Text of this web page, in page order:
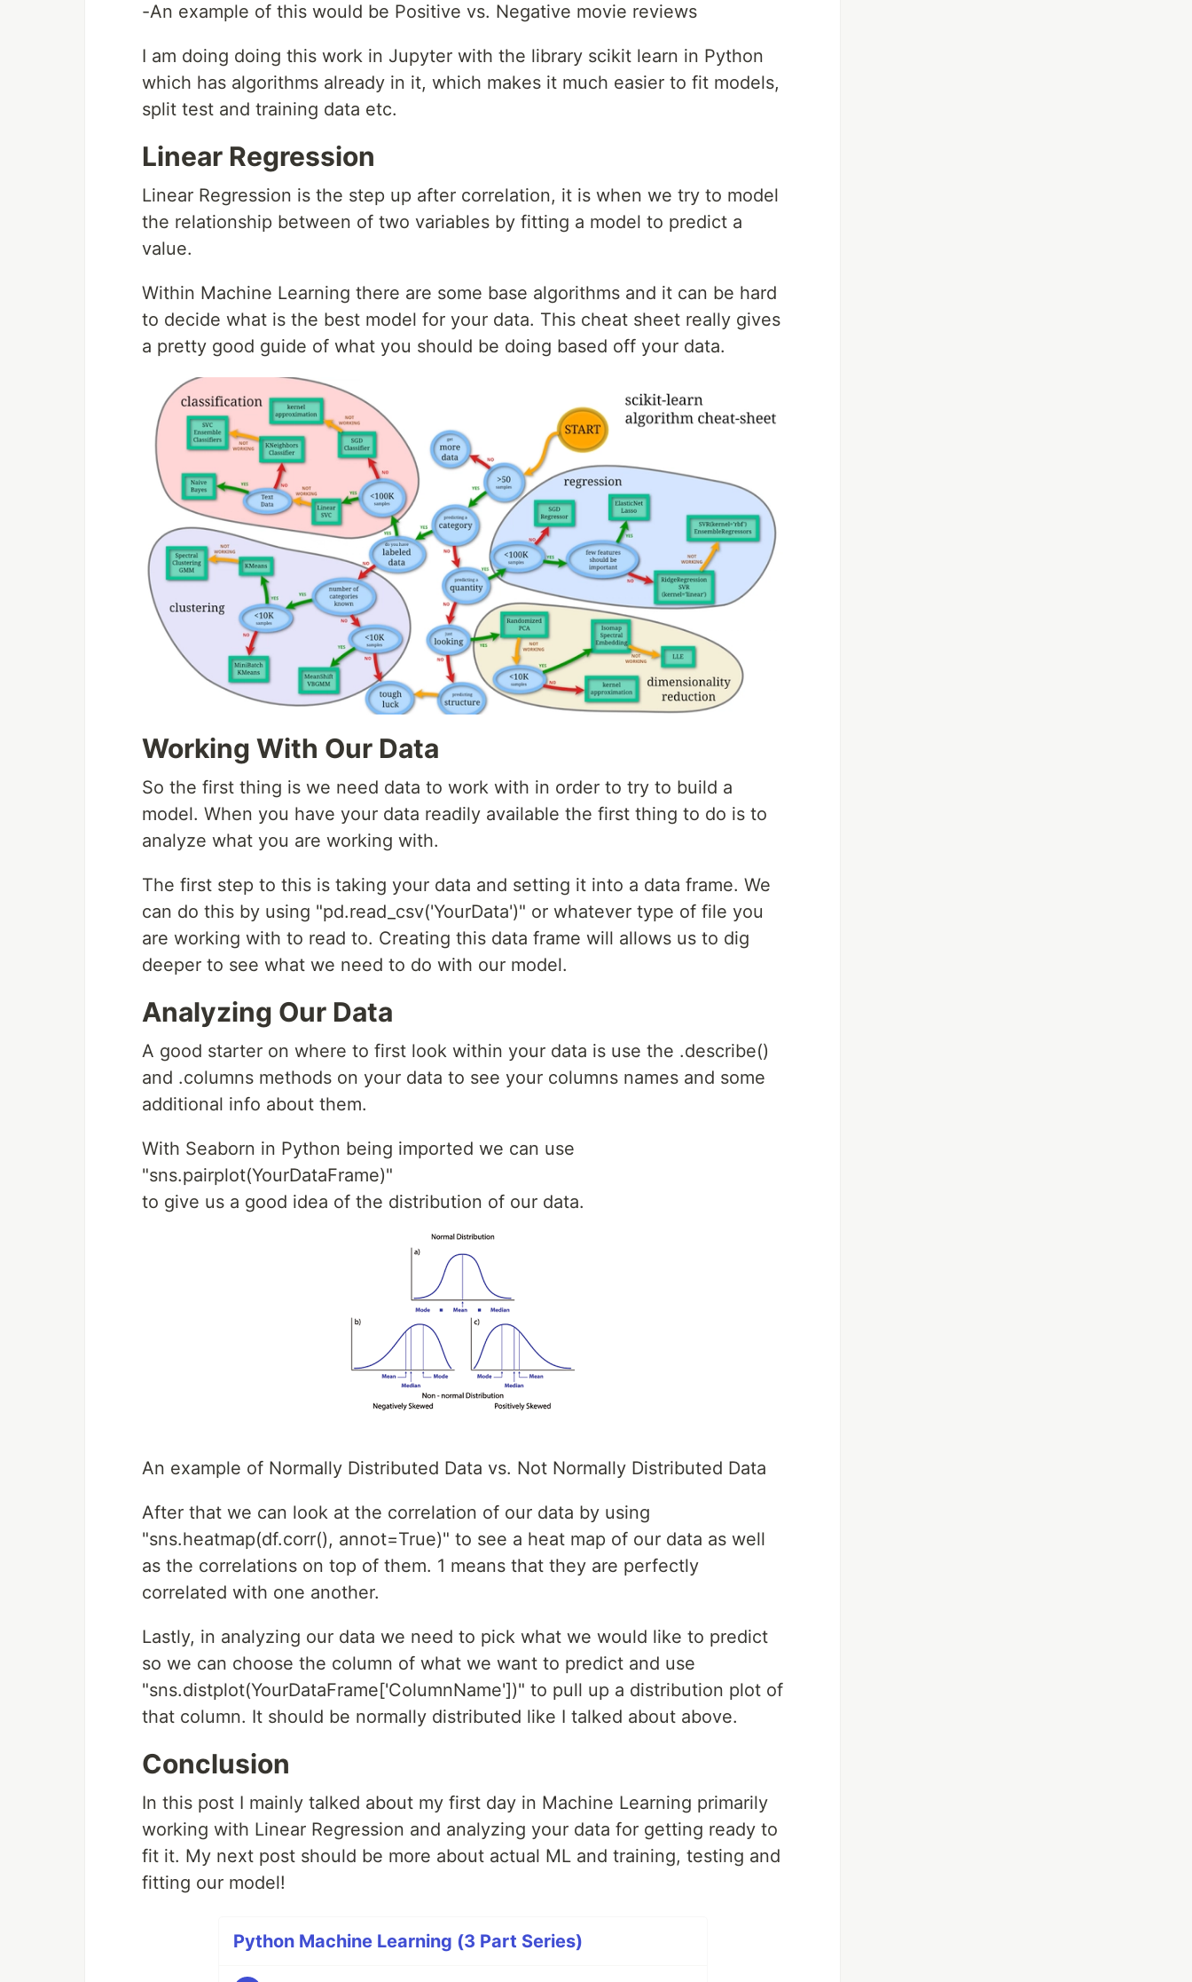
-An example of this would be Positive vs. Negative movie reviews
I am doing doing this work in Jupyter with the library scikit learn in Python
which has algorithms already in it, which makes it much easier to fit models,
split test and training data etc.
Linear Regression
Linear Regression is the step up after correlation, it is when we try to model
the relationship between of two variables by fitting a model to predict a
value.
Within Machine Learning there are some base algorithms and it can be hard
to decide what is the best model for your data. This cheat sheet really gives
a pretty good guide of what you should be doing based off your data.
Working With Our Data
So the first thing is we need data to work with in order to try to build a
model. When you have your data readily available the first thing to do is to
analyze what you are working with.
The first step to this is taking your data and setting it into a data frame. We
can do this by using "pd.read_csv('YourData')" or whatever type of file you
are working with to read to. Creating this data frame will allows us to dig
deeper to see what we need to do with our model.
Analyzing Our Data
A good starter on where to first look within your data is use the .describe()
and .columns methods on your data to see your columns names and some
additional info about them.
With Seaborn in Python being imported we can use
"sns.pairplot(YourDataFrame)"
to give us a good idea of the distribution of our data.
An example of Normally Distributed Data vs. Not Normally Distributed Data
After that we can look at the correlation of our data by using
"sns.heatmap(df.corr(), annot=True)" to see a heat map of our data as well
as the correlations on top of them. 1 means that they are perfectly
correlated with one another.
Lastly, in analyzing our data we need to pick what we would like to predict
so we can choose the column of what we want to predict and use
"sns.distplot(YourDataFrame['ColumnName'])" to pull up a distribution plot of
that column. It should be normally distributed like I talked about above.
Conclusion
In this post I mainly talked about my first day in Machine Learning primarily
working with Linear Regression and analyzing your data for getting ready to
fit it. My next post should be more about actual ML and training, testing and
fitting our model!
Python Machine Learning (3 Part Series)